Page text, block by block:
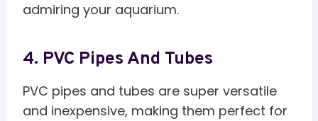
admiring your aquarium.
4. PVC Pipes And Tubes
PVC pipes and tubes are super versatile
and inexpensive, making them perfect for